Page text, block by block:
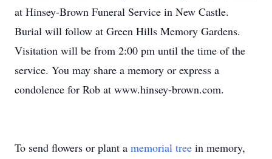
at Hinsey-Brown Funeral Service in New Castle.
Burial will follow at Green Hills Memory Gardens.
Visitation will be from 2:00 pm until the time of the
service. You may share a memory or express a
condolence for Rob at www.hinsey-brown.com.
To send flowers or plant a memorial tree in memory,